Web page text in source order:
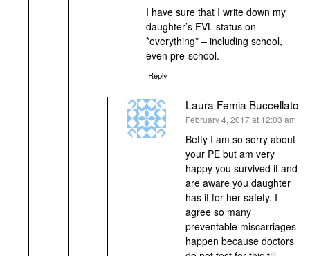
I have sure that I write down my
daughter’s FVL status on
*everything* – including school,
even pre-school.
Reply
Laura Femia Buccellato
says:
February 4, 2017 at 12:03 am
Betty I am so sorry about
your PE but am very
happy you survived it and
are aware you daughter
has it for her safety. I
agree so many
preventable miscarriages
happen because doctors